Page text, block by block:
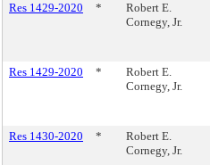
Res 1429-2020 *
Robert E.
Cornegy, Jr.
Res 1429-2020 *
Robert E.
Cornegy, Jr.
Res 1430-2020 *
Robert E.
Cornegy, Jr.